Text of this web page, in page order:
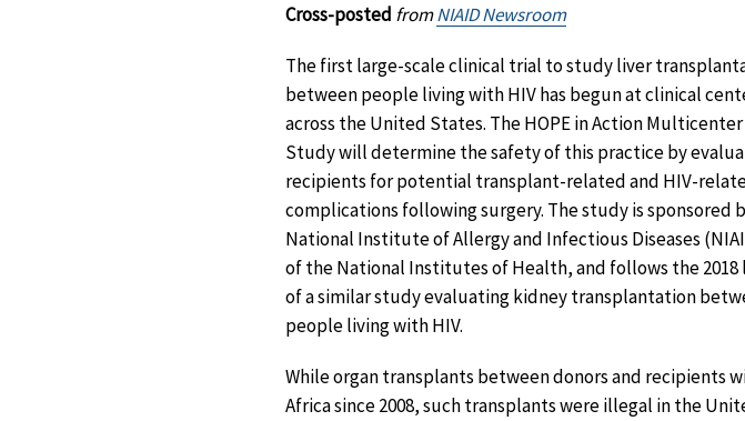
Cross-posted fromNIAID Newsroom
The first large-scale clinical trial to study liver
between people living with HIV has begun at clinical
across the United States. The HOPE in Action
Study will determine the safety of this practice by
recipients for potential transplant-related and HIV-
complications following surgery. The study is sponsored
National Institute of Allergy and Infectious Diseases
of the National Institutes of Health, and follows the 2018
of a similar study evaluating kidney transplantation
people living with HIV.
While organ transplants between donors and recipients
Africa since 2008, such transplants were illegal in the